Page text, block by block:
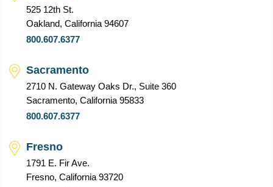
525 12th St.
Oakland, California 94607
800.607.6377
Sacramento
2710 N. Gateway Oaks Dr., Suite 360
Sacramento, California 95833
800.607.6377
Fresno
1791 E. Fir Ave.
Fresno, California 93720